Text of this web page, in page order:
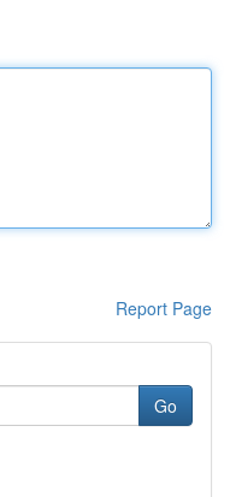
Report Page
Go